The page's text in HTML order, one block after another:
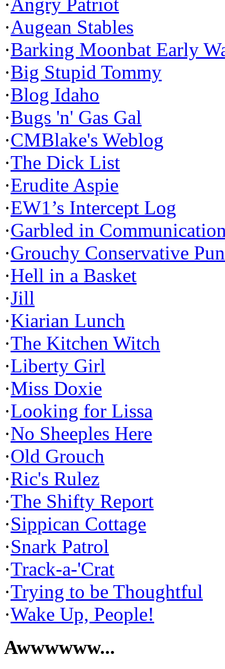
·Augean Stables
·Barking Moonbat Early
·Big Stupid Tommy
·Blog Idaho
·Bugs 'n' Gas Gal
·CMBlake's Weblog
·The Dick List
·Erudite Aspie
·EW1’s Intercept Log
·Garbled in
·Grouchy Conservative
·Hell in a Basket
·Jill
·Kiarian Lunch
·The Kitchen Witch
·Liberty Girl
·Miss Doxie
·Looking for Lissa
·No Sheeples Here
·Old Grouch
·Ric's Rulez
·The Shifty Report
·Sippican Cottage
·Snark Patrol
·Track-a-'Crat
·Trying to be Thoughtful
·Wake Up, People!
Awwwwww...